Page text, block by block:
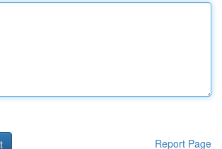
Report Page